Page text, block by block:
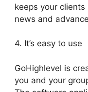
keeps your
news and
4. It’s easy to use
GoHighlevel is
you and your